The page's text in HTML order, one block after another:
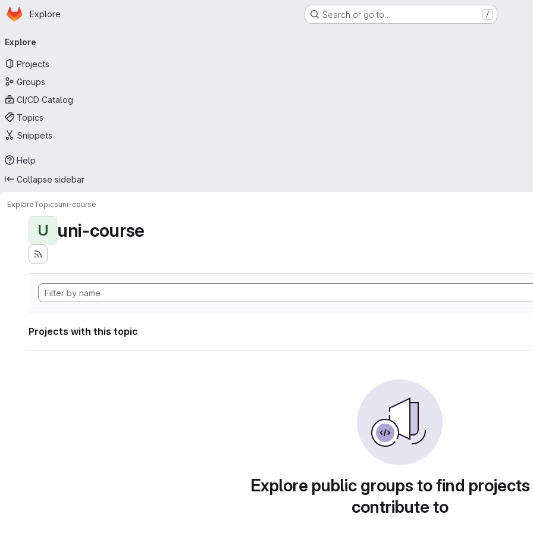
Skip to main content
Homepage
Explore Search or go to… /
navigation
Explore
Projects
Groups
CI/CD Catalog
Topics
Snippets
Help
Collapse sidebar
ExploreTopicsuni-course
U uni-course
Projects with this topic
Explore public groups to find
contribute to